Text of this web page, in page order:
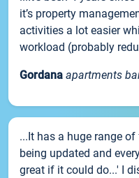
it’s property
activities a lot easier
workload (probably
Gordana apartments
...It has a huge range
being updated and
great if it could do...' I